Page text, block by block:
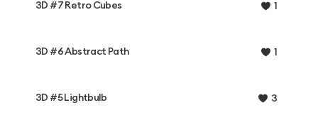
3D #7 Retro Cubes 1
3D #6 Abstract Path 1
3D #5 Lightbulb 3